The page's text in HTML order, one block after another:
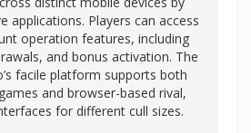
applications. Players can access
operation features, including
and bonus activation. The
facile platform supports both
and browser-based rival,
for different cull sizes.